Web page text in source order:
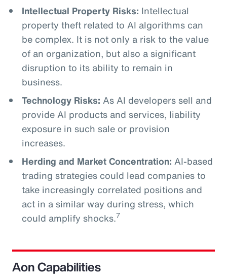
Intellectual Property Risks: Intellectual
property theft related to AI algorithms can
be complex. It is not only a risk to the value
of an organization, but also a significant
disruption to its ability to remain in
business.
Technology Risks: As AI developers sell and
provide AI products and services, liability
exposure in such sale or provision
increases.
Herding and Market Concentration: AI-based
trading strategies could lead companies to
take increasingly correlated positions and
act in a similar way during stress, which
could amplify shocks.7
Aon Capabilities